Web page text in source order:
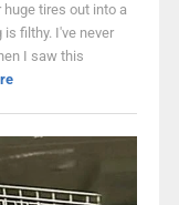
tires out into a
filthy. I've never
I saw this